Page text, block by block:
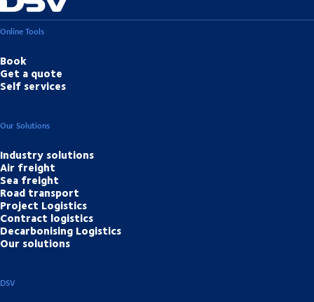
Online Tools
Book
Get a quote
Self services
Our Solutions
Industry solutions
Air freight
Sea freight
Road transport
Project Logistics
Contract logistics
Decarbonising Logistics
Our solutions
DSV